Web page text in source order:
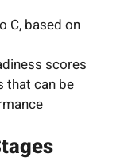
C, based on
scores
that can be